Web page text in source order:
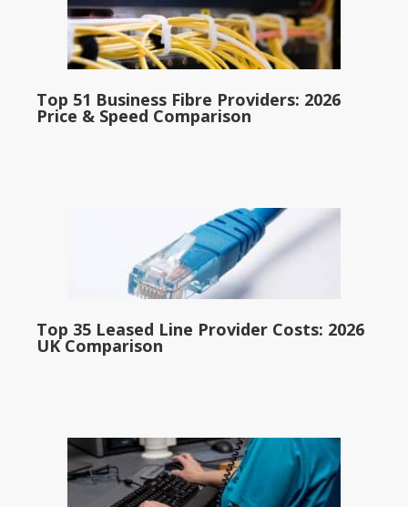
Top 51 Business Fibre Providers: 2026
Price & Speed Comparison
Top 35 Leased Line Provider Costs: 2026
UK Comparison